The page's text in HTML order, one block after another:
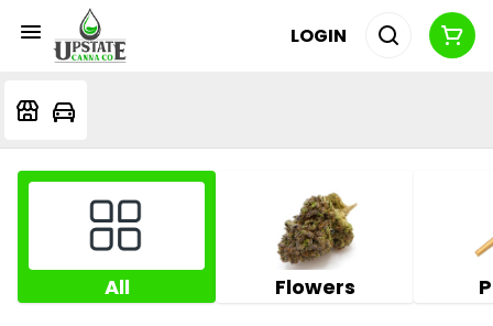
LOGIN
All Flowers